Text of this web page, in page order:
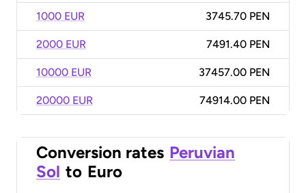
1000 EUR 3745.70 PEN
2000 EUR 7491.40 PEN
10000 EUR 37457.00 PEN
20000 EUR 74914.00 PEN
Conversion rates Peruvian
Sol to Euro